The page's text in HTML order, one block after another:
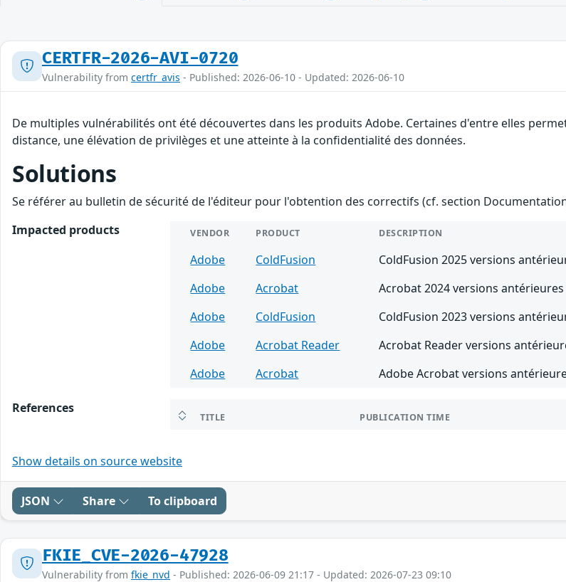
CERTFR-2026-AVI-0720
Vulnerability from certfr_avis - Published: 2026-06-10 - Updated: 2026-06-10
De multiples vulnérabilités ont été découvertes dans les produits Adobe. Certaines d'entre elles
distance, une élévation de privilèges et une atteinte à la confidentialité des données.
Solutions
Se référer au bulletin de sécurité de l'éditeur pour l'obtention des correctifs (cf. section
Impacted products
VENDOR PRODUCT DESCRIPTION
Adobe ColdFusion
ColdFusion 2025 versions
Adobe
Acrobat
Acrobat 2024 versions
Adobe
ColdFusion
ColdFusion 2023 versions
Adobe
Acrobat Reader
Acrobat Reader versions
Adobe
Acrobat Adobe Acrobat versions
References
TITLE PUBLICATION TIME
Show details on source website
JSON Share To clipboard
FKIE_CVE-2026-47928
Vulnerability from fkie_nvd - Published: 2026-06-09 21:17 - Updated: 2026-07-23 09:10